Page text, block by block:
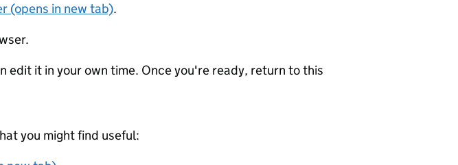
(opens in new tab).
it in your own time. Once you're ready, return to this
you might find useful: